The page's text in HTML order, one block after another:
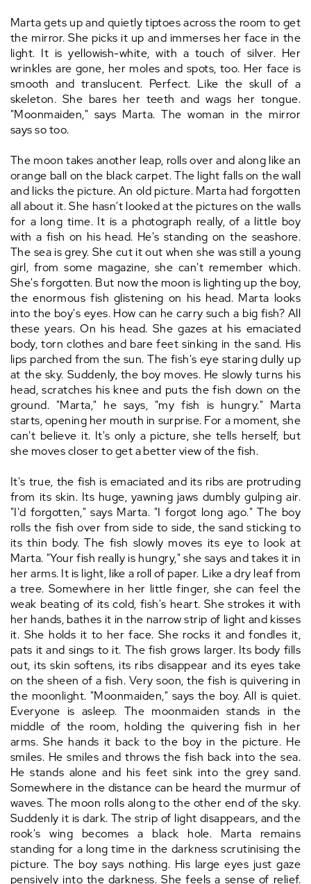
Marta gets up and quietly tiptoes across the room to get
the mirror. She picks it up and immerses her face in the
light. It is yellowish-white, with a touch of silver. Her
wrinkles are gone, her moles and spots, too. Her face is
smooth and translucent. Perfect. Like the skull of a
skeleton. She bares her teeth and wags her tongue.
"Moonmaiden," says Marta. The woman in the mirror
says so too.
The moon takes another leap, rolls over and along like an
orange ball on the black carpet. The light falls on the wall
and licks the picture. An old picture. Marta had forgotten
all about it. She hasn't looked at the pictures on the walls
for a long time. It is a photograph really, of a little boy
with a fish on his head. He's standing on the seashore.
The sea is grey. She cut it out when she was still a young
girl, from some magazine, she can't remember which.
She's forgotten. But now the moon is lighting up the boy,
the enormous fish glistening on his head. Marta looks
into the boy's eyes. How can he carry such a big fish? All
these years. On his head. She gazes at his emaciated
body, torn clothes and bare feet sinking in the sand. His
lips parched from the sun. The fish's eye staring dully up
at the sky. Suddenly, the boy moves. He slowly turns his
head, scratches his knee and puts the fish down on the
ground. "Marta," he says, "my fish is hungry." Marta
starts, opening her mouth in surprise. For a moment, she
can't believe it. It's only a picture, she tells herself, but
she moves closer to get a better view of the fish.
It's true, the fish is emaciated and its ribs are protruding
from its skin. Its huge, yawning jaws dumbly gulping air.
"I'd forgotten," says Marta. "I forgot long ago." The boy
rolls the fish over from side to side, the sand sticking to
its thin body. The fish slowly moves its eye to look at
Marta. "Your fish really is hungry," she says and takes it in
her arms. It is light, like a roll of paper. Like a dry leaf from
a tree. Somewhere in her little finger, she can feel the
weak beating of its cold, fish's heart. She strokes it with
her hands, bathes it in the narrow strip of light and kisses
it. She holds it to her face. She rocks it and fondles it,
pats it and sings to it. The fish grows larger. Its body fills
out, its skin softens, its ribs disappear and its eyes take
on the sheen of a fish. Very soon, the fish is quivering in
the moonlight. "Moonmaiden," says the boy. All is quiet.
Everyone is asleep. The moonmaiden stands in the
middle of the room, holding the quivering fish in her
arms. She hands it back to the boy in the picture. He
smiles. He smiles and throws the fish back into the sea.
He stands alone and his feet sink into the grey sand.
Somewhere in the distance can be heard the murmur of
waves. The moon rolls along to the other end of the sky.
Suddenly it is dark. The strip of light disappears, and the
rook's wing becomes a black hole. Marta remains
standing for a long time in the darkness scrutinising the
picture. The boy says nothing. His large eyes just gaze
pensively into the darkness. She feels a sense of relief.